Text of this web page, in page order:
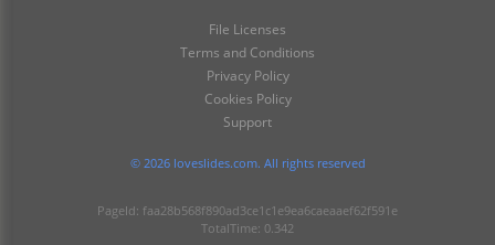
File Licenses
Terms and Conditions
Privacy Policy
Cookies Policy
Support
© 2026 loveslides.com. All rights reserved
PageId: faa28b568f890ad3ce1c1e9ea6caeaaef62f591e
TotalTime: 0.342